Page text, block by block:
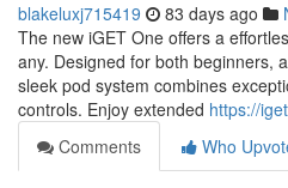
blakeluxj715419 83 days ago
The new iGET One offers a
any. Designed for both beginners,
sleek pod system combines
controls. Enjoy extended https://
Comments
Who